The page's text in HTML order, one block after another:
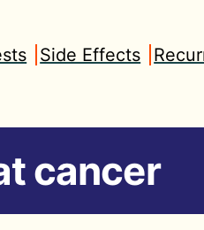
Side Effects
cancer